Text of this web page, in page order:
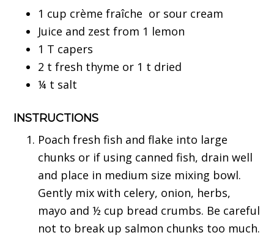
1 cup crème fraîche or sour cream
Juice and zest from 1 lemon
1 T capers
2 t fresh thyme or 1 t dried
¼ t salt
INSTRUCTIONS
Poach fresh fish and flake into large
chunks or if using canned fish, drain well
and place in medium size mixing bowl.
Gently mix with celery, onion, herbs,
mayo and ½ cup bread crumbs. Be careful
not to break up salmon chunks too much.